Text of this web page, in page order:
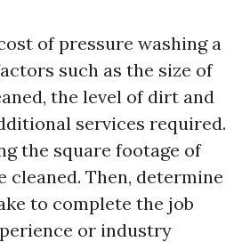
of pressure washing a
such as the size of
the level of dirt and
services required.
the square footage of
cleaned. Then, determine
to complete the job
or industry